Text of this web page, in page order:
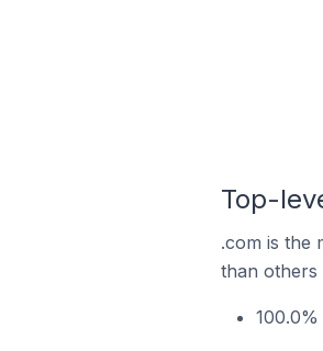
Top-
.com is the
than others